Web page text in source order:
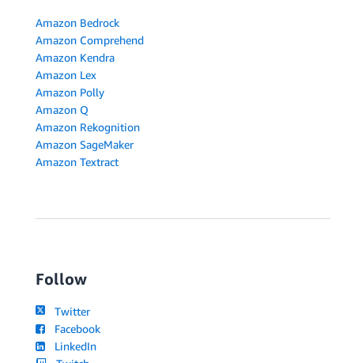
Amazon Bedrock
Amazon Comprehend
Amazon Kendra
Amazon Lex
Amazon Polly
Amazon Q
Amazon Rekognition
Amazon SageMaker
Amazon Textract
Follow
Twitter
Facebook
LinkedIn